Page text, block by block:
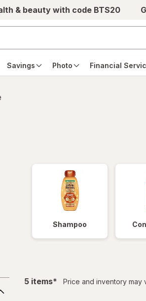
& beauty with code BTS20
Savings Photo Financial
Shampoo
5 itemsfiltered
* Price and inventory may